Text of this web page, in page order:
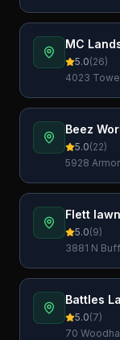
MC
5.0(26)
4023
Beez
5.0(22)
5928
Flett lawn
5.0(9)
3881 N
Battles
5.0(7)
70